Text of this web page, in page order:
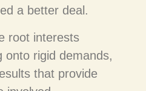
a better deal.
root interests
onto rigid demands,
that provide